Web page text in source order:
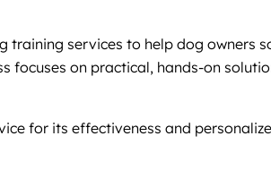
services to help dog owners
focuses on practical, hands-on
for its effectiveness and